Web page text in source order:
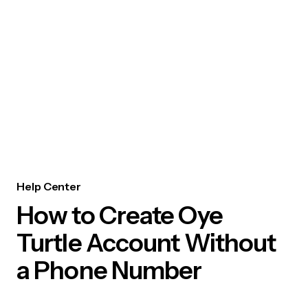
Help Center
How to Create Oye
Turtle Account Without
a Phone Number